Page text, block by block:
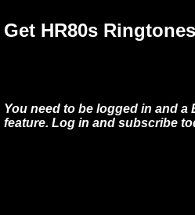
Get HR80s
You need to be logged in and
feature. Log in and subscribe